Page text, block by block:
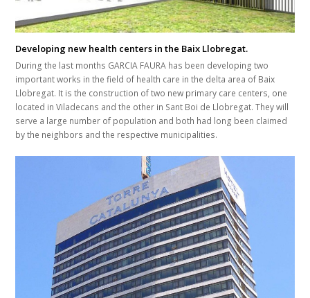
Developing new health centers in the Baix Llobregat.
During the last months GARCIA FAURA has been developing two
important works in the field of health care in the delta area of Baix
Llobregat. It is the construction of two new primary care centers, one
located in Viladecans and the other in Sant Boi de Llobregat. They will
serve a large number of population and both had long been claimed
by the neighbors and the respective municipalities.